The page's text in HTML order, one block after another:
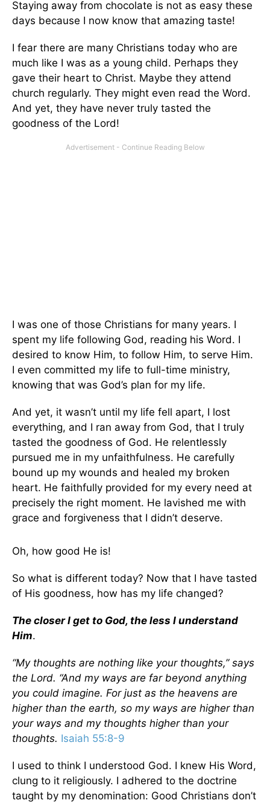
Staying away from chocolate is not as easy these
days because I now know that amazing taste!
I fear there are many Christians today who are
much like I was as a young child. Perhaps they
gave their heart to Christ. Maybe they attend
church regularly. They might even read the Word.
And yet, they have never truly tasted the
goodness of the Lord!
I was one of those Christians for many years. I
spent my life following God, reading his Word. I
desired to know Him, to follow Him, to serve Him.
I even committed my life to full-time ministry,
knowing that was God’s plan for my life.
And yet, it wasn’t until my life fell apart, I lost
everything, and I ran away from God, that I truly
tasted the goodness of God. He relentlessly
pursued me in my unfaithfulness. He carefully
bound up my wounds and healed my broken
heart. He faithfully provided for my every need at
precisely the right moment. He lavished me with
grace and forgiveness that I didn’t deserve.
Oh, how good He is!
So what is different today? Now that I have tasted
of His goodness, how has my life changed?
The closer I get to God, the less I understand
Him.
“My thoughts are nothing like your thoughts,” says
the Lord. “And my ways are far beyond anything
you could imagine. For just as the heavens are
higher than the earth, so my ways are higher than
your ways and my thoughts higher than your
thoughts. Isaiah 55:8-9
I used to think I understood God. I knew His Word,
clung to it religiously. I adhered to the doctrine
taught by my denomination: Good Christians don’t